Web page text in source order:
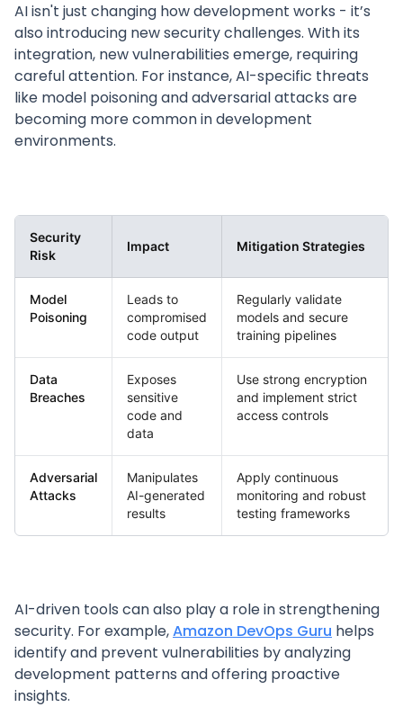
AI isn't just changing how development works - it’s
also introducing new security challenges. With its
integration, new vulnerabilities emerge, requiring
careful attention. For instance, AI-specific threats
like model poisoning and adversarial attacks are
becoming more common in development
environments.
Security
Risk
Impact Mitigation Strategies
Model
Poisoning
Leads to
compromised
code output
Regularly validate
models and secure
training pipelines
Data
Breaches
Exposes
sensitive
code and
data
Use strong encryption
and implement strict
access controls
Adversarial
Attacks
Manipulates
AI-generated
results
Apply continuous
monitoring and robust
testing frameworks
AI-driven tools can also play a role in strengthening
security. For example,Amazon DevOps Guru helps
identify and prevent vulnerabilities by analyzing
development patterns and offering proactive
insights.